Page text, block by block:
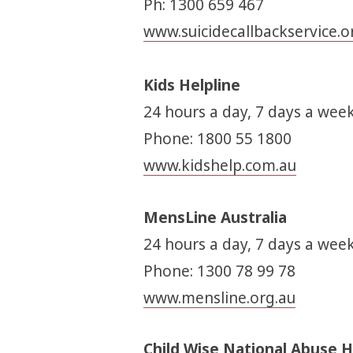
Ph: 1300 659 467
Kids Helpline
24 hours a day, 7 days a
Phone: 1800 55 1800
www.kidshelp.com.au
MensLine Australia
24 hours a day, 7 days a
Phone: 1300 78 99 78
www.mensline.org.au